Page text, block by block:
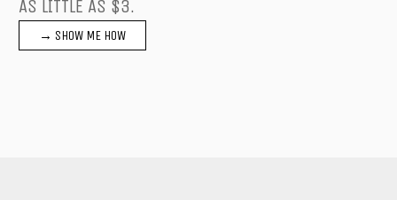
AS LITTLE AS $3.
→ SHOW ME HOW